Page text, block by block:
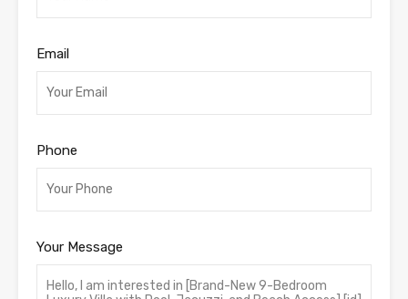
Email
Phone
Your Message